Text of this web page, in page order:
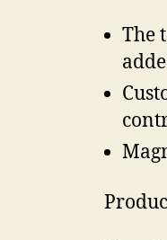
The